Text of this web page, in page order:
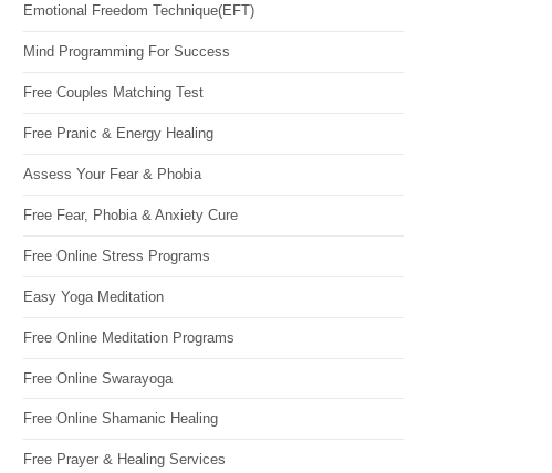
Emotional Freedom Technique(EFT)
Mind Programming For Success
Free Couples Matching Test
Free Pranic & Energy Healing
Assess Your Fear & Phobia
Free Fear, Phobia & Anxiety Cure
Free Online Stress Programs
Easy Yoga Meditation
Free Online Meditation Programs
Free Online Swarayoga
Free Online Shamanic Healing
Free Prayer & Healing Services